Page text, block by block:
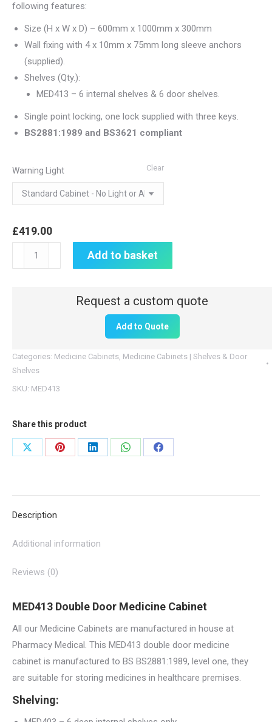
following features:
Size (H x W x D) – 600mm x 1000mm x 300mm
Wall fixing with 4 x 10mm x 75mm long sleeve anchors
(supplied).
Shelves (Qty.):
MED413 – 6 internal shelves & 6 door shelves.
Single point locking, one lock supplied with three keys.
BS2881:1989 and BS3621 compliant
Warning Light Clear
£419.00
Medicine
Cabinet
|
MED413
Add to basket
Add to Quote
Categories: Medicine Cabinets, Medicine Cabinets | Shelves & Door
Shelves
SKU: MED413
Share this product
Share
Share
Share
Share
Share
Description
Additional information
Reviews (0)
MED413 Double Door Medicine Cabinet
All our Medicine Cabinets are manufactured in house at
Pharmacy Medical. This MED413 double door medicine
cabinet is manufactured to BS BS2881:1989, level one, they
are suitable for storing medicines in healthcare premises.
Shelving: